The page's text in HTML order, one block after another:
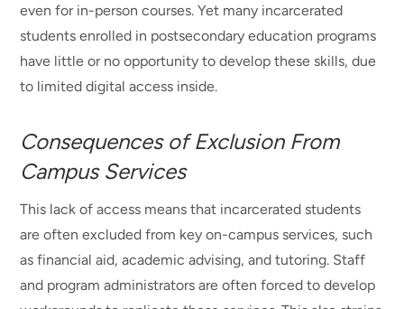
even for in-person courses. Yet many incarcerated
students enrolled in postsecondary education programs
have little or no opportunity to develop these skills, due
to limited digital access inside.
Consequences of Exclusion From
Campus Services
This lack of access means that incarcerated students
are often excluded from key on-campus services, such
as financial aid, academic advising, and tutoring. Staff
and program administrators are often forced to develop